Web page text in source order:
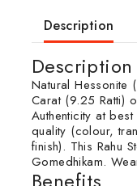
Description
Description
Natural Hessonite
Carat (9.25 Ratti)
Authenticity at
quality (colour,
finish). This Rahu
Gomedhikam.
Benefits